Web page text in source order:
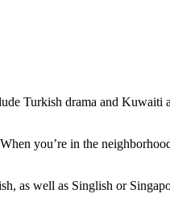
Turkish drama and Kuwaiti
you’re in the
as well as Singlish or